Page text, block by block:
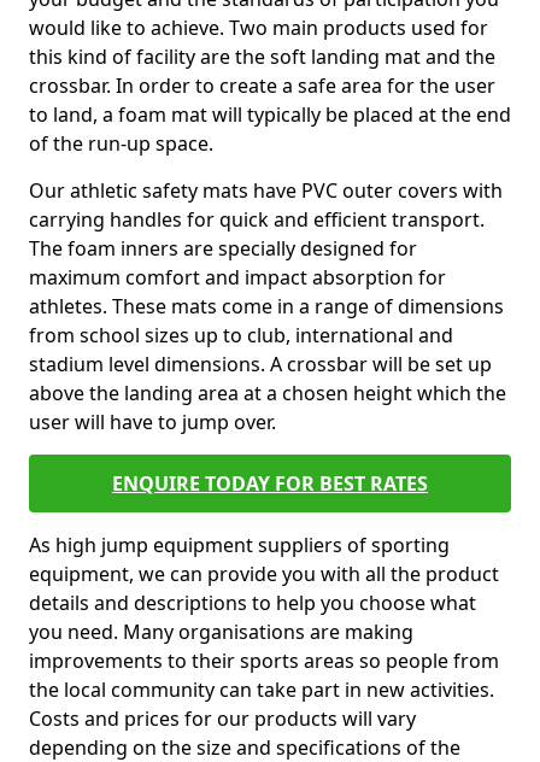
would like to achieve. Two main products used for
this kind of facility are the soft landing mat and the
crossbar. In order to create a safe area for the user
to land, a foam mat will typically be placed at the end
of the run-up space.
Our athletic safety mats have PVC outer covers with
carrying handles for quick and efficient transport.
The foam inners are specially designed for
maximum comfort and impact absorption for
athletes. These mats come in a range of dimensions
from school sizes up to club, international and
stadium level dimensions. A crossbar will be set up
above the landing area at a chosen height which the
user will have to jump over.
ENQUIRE TODAY FOR BEST RATES
As high jump equipment suppliers of sporting
equipment, we can provide you with all the product
details and descriptions to help you choose what
you need. Many organisations are making
improvements to their sports areas so people from
the local community can take part in new activities.
Costs and prices for our products will vary
depending on the size and specifications of the